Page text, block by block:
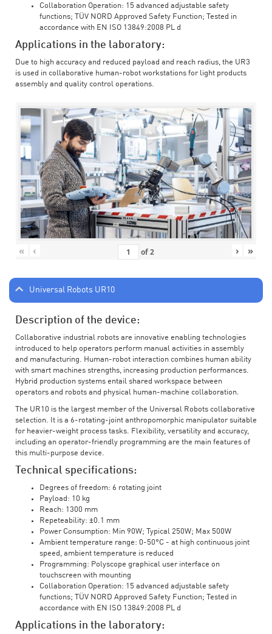
Collaboration Operation: 15 advanced adjustable safety
functions; TÜV NORD Approved Safety Function; Tested in
accordance with EN ISO 13849:2008 PL d
Applications in the laboratory:
Due to high accuracy and reduced payload and reach radius, the UR3
is used in collaborative human-robot workstations for light products
assembly and quality control operations.
« ‹ of2 › »
Universal Robots UR10
Description of the device:
Collaborative industrial robots are innovative enabling technologies
introduced to help operators perform manual activities in assembly
and manufacturing. Human-robot interaction combines human ability
with smart machines strengths, increasing production performances.
Hybrid production systems entail shared workspace between
operators and robots and physical human-machine collaboration.
The UR10 is the largest member of the Universal Robots collaborative
selection. It is a 6-rotating-joint anthropomorphic manipulator suitable
for heavier-weight process tasks. Flexibility, versatility and accuracy,
including an operator-friendly programming are the main features of
this multi-purpose device.
Technical specifications:
Degrees of freedom: 6 rotating joint
Payload: 10 kg
Reach: 1300 mm
Repeteability: ±0.1 mm
Power Consumption: Min 90W; Typical 250W; Max 500W
Ambient temperature range: 0-50°C - at high continuous joint
speed, ambient temperature is reduced
Programming: Polyscope graphical user interface on
touchscreen with mounting
Collaboration Operation: 15 advanced adjustable safety
functions; TÜV NORD Approved Safety Function; Tested in
accordance with EN ISO 13849:2008 PL d
Applications in the laboratory: